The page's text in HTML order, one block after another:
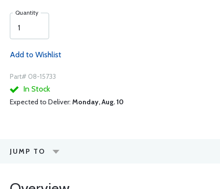
Quantity
Add to Wishlist
Part# 08-15733
In Stock
Expected to Deliver: Monday, Aug. 10
JUMP TO